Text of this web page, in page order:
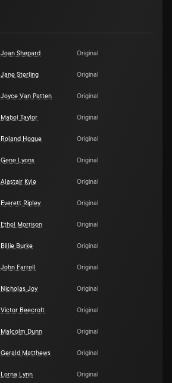
Joan Shepard Original
Jane Sterling Original
Joyce Van Patten Original
Mabel Taylor Original
Roland Hogue Original
Gene Lyons Original
Alastair Kyle Original
Everett Ripley Original
Ethel Morrison Original
Billie Burke Original
John Farrell Original
Nicholas Joy Original
Victor Beecroft Original
Malcolm Dunn Original
Gerald Matthews Original
Lorna Lynn Original